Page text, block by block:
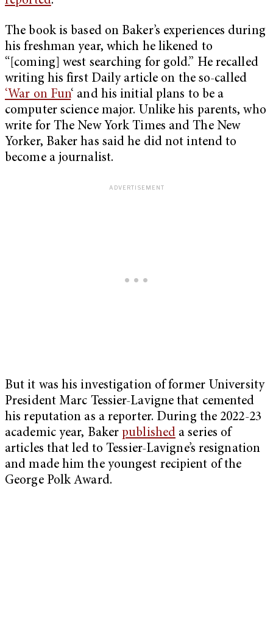
The book is based on Baker’s experiences during
his freshman year, which he likened to
“[coming] west searching for gold.” He recalled
writing his first Daily article on the so-called
‘War on Fun‘ and his initial plans to be a
computer science major. Unlike his parents, who
write for The New York Times and The New
Yorker, Baker has said he did not intend to
become a journalist.
But it was his investigation of former University
President Marc Tessier-Lavigne that cemented
his reputation as a reporter. During the 2022-23
academic year, Bakerpublished a series of
articles that led to Tessier-Lavigne’s resignation
and made him the youngest recipient of the
George Polk Award.